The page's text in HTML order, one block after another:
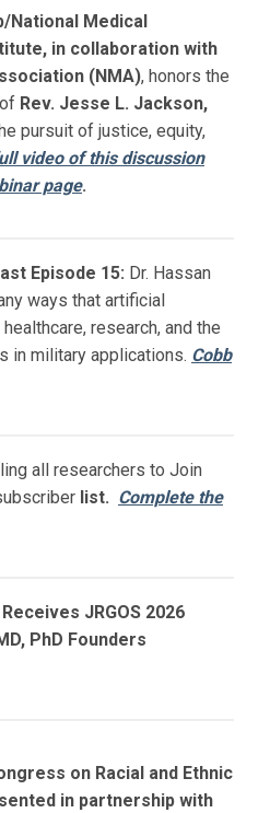
National Medical
in collaboration with
(NMA), honors the
Rev. Jesse L. Jackson,
pursuit of justice, equity,
video of this discussion
page.
Episode 15: Dr. Hassan
ways that artificial
research, and the
in military applications. Cobb
all researchers to Join
list. Complete the
JRGOS 2026
PhD Founders
on Racial and Ethnic
in partnership with